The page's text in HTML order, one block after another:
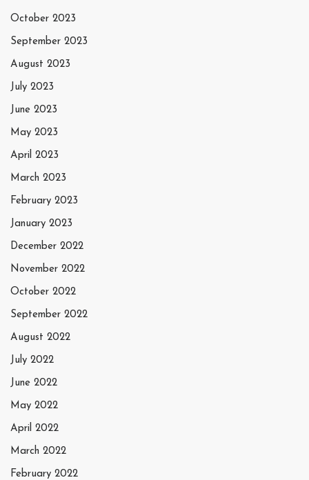
October 2023
September 2023
August 2023
July 2023
June 2023
May 2023
April 2023
March 2023
February 2023
January 2023
December 2022
November 2022
October 2022
September 2022
August 2022
July 2022
June 2022
May 2022
April 2022
March 2022
February 2022